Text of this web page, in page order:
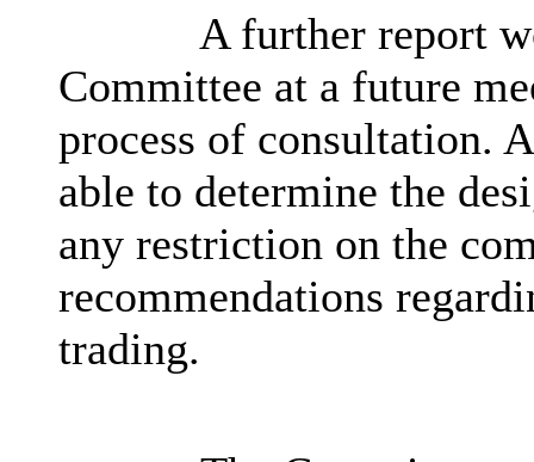
A further report
Committee at a future
process of consultation.
able to determine the
any restriction on the
recommendations
trading.